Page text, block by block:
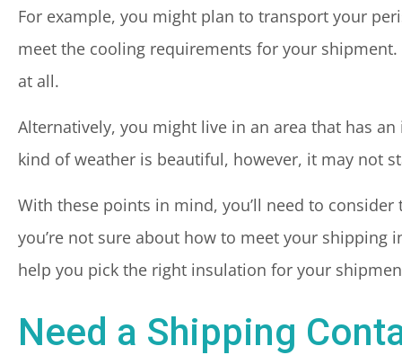
For example, you might plan to transport your
meet the cooling requirements for your
at all.
Alternatively, you might live in an area that has
kind of weather is beautiful, however, it may not
With these points in mind, you’ll need to
you’re not sure about how to meet your shipping
help you pick the right insulation for your
Need a Shipping